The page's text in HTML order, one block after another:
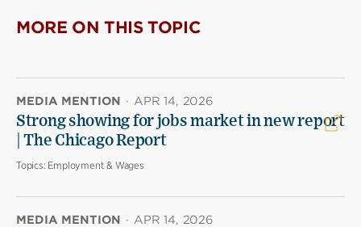
MORE ON THIS TOPIC
MEDIA MENTION · APR 14, 2026
Strong showing for jobs market in new report
| The Chicago Report
Topics: Employment & Wages
MEDIA MENTION · APR 14, 2026